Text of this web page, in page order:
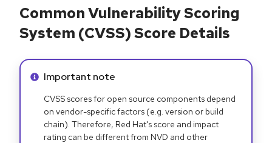
Common Vulnerability Scoring
System (CVSS) Score Details
Info alert:
Important note
CVSS scores for open source components depend
on vendor-specific factors (e.g. version or build
chain). Therefore, Red Hat's score and impact
rating can be different from NVD and other